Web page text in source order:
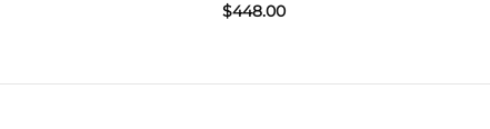
$448.00